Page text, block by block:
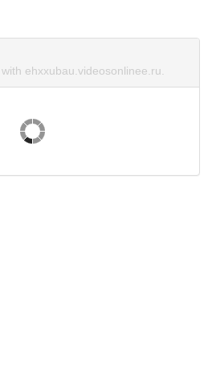
ehxxubau.videosonlinee.ru.